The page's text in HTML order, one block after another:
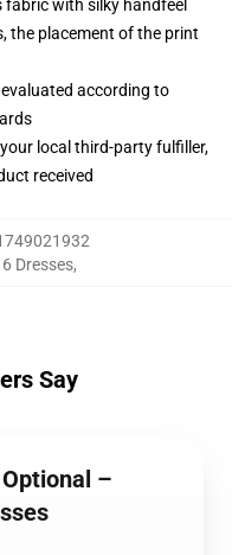
fabric with silky handfeel
the placement of the print
according to
local third-party fulfiller,
received
Dresses,
Say
–